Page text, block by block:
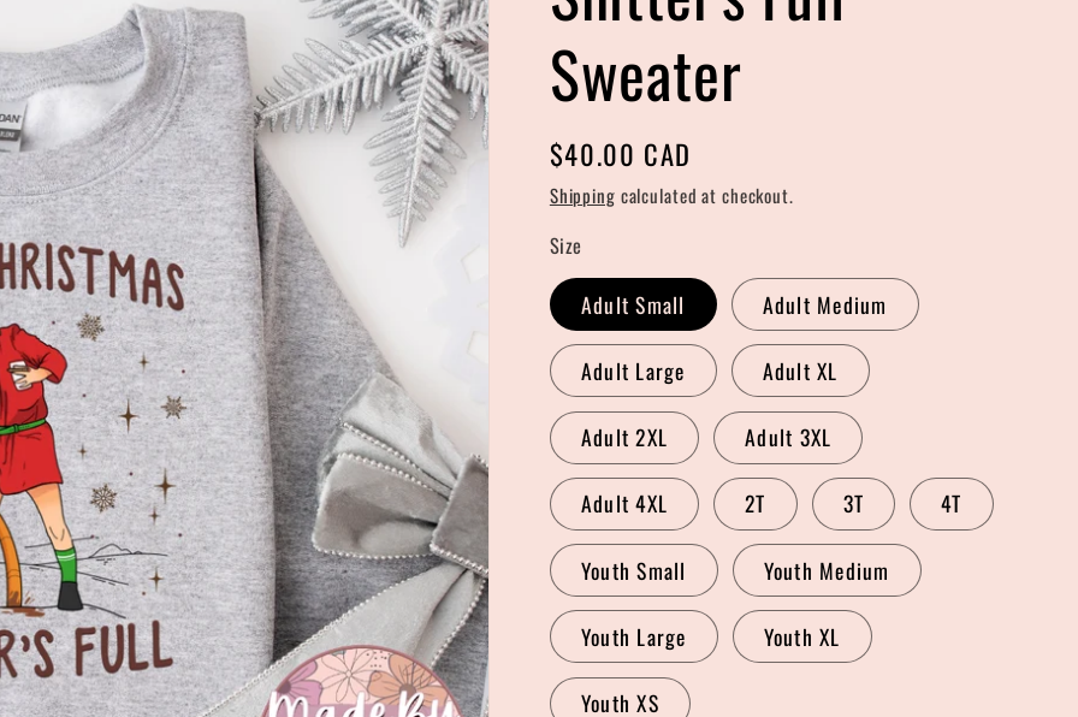
r
e
i
n
Sweater
Regular
price
$40.00 CAD
Shipping calculated at checkout.
Size
Adult Small Adult Medium
Adult Large Adult XL
Adult 2XL Adult 3XL
Adult 4XL 2T 3T 4T
Youth Small Youth Medium
Youth Large Youth XL
Youth XS